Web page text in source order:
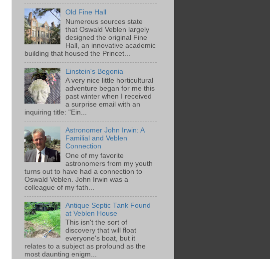
Old Fine Hall
Numerous sources state
that Oswald Veblen largely
designed the original Fine
Hall, an innovative academic
building that housed the Princet...
Einstein's Begonia
A very nice little horticultural
adventure began for me this
past winter when I received
a surprise email with an
inquiring title: "Ein...
Astronomer John Irwin: A
Familial and Veblen
Connection
One of my favorite
astronomers from my youth
turns out to have had a connection to
Oswald Veblen. John Irwin was a
colleague of my fath...
Antique Septic Tank Found
at Veblen House
This isn't the sort of
discovery that will float
everyone's boat, but it
relates to a subject as profound as the
most daunting enigm...